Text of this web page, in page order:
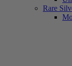
Rare